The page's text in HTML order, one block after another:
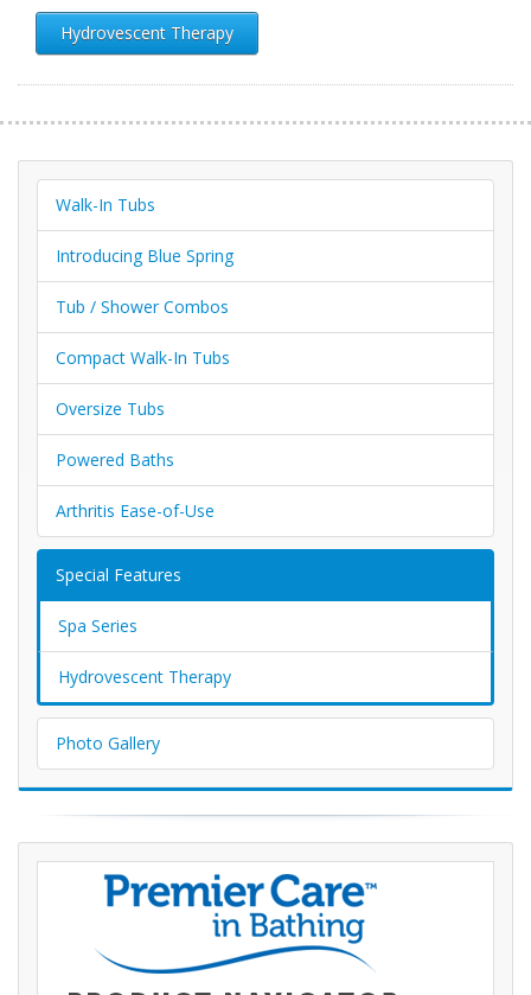
Hydrovescent Therapy
Walk-In Tubs
Introducing Blue Spring
Tub / Shower Combos
Compact Walk-In Tubs
Oversize Tubs
Powered Baths
Arthritis Ease-of-Use
Special Features
Spa Series
Hydrovescent Therapy
Photo Gallery